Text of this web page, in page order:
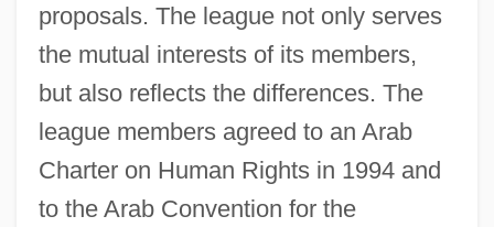
proposals. The league not only serves
the mutual interests of its members,
but also reflects the differences. The
league members agreed to an Arab
Charter on Human Rights in 1994 and
to the Arab Convention for the